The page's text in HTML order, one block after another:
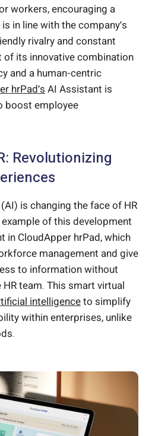
workers, encouraging a
in line with the company’s
rivalry and constant
of its innovative combination
and a human-centric
hrPad’sAI Assistant is
boost employee
Revolutionizing
is changing the face of HR
of this development
in CloudApper hrPad, which
management and give
to information without
team. This smart virtual
intelligenceto simplify
within enterprises, unlike